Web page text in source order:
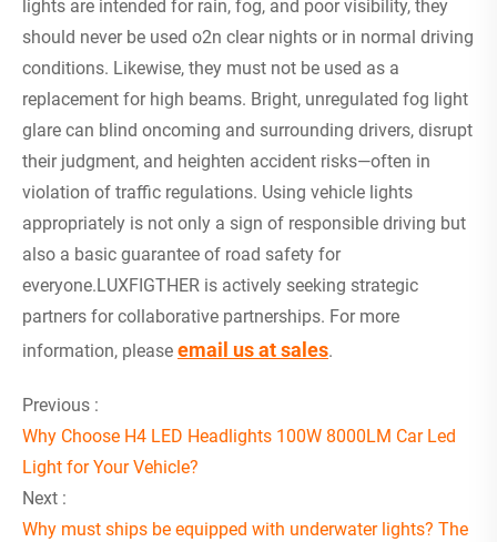
lights are intended for rain, fog, and poor visibility, they
should never be used o2n clear nights or in normal driving
conditions. Likewise, they must not be used as a
replacement for high beams. Bright, unregulated fog light
glare can blind oncoming and surrounding drivers, disrupt
their judgment, and heighten accident risks—often in
violation of traffic regulations. Using vehicle lights
appropriately is not only a sign of responsible driving but
also a basic guarantee of road safety for
everyone.LUXFIGTHER is actively seeking strategic
partners for collaborative partnerships. For more
information, please email us at sales.
Previous :
Why Choose H4 LED Headlights 100W 8000LM Car Led
Light for Your Vehicle?
Next :
Why must ships be equipped with underwater lights? The